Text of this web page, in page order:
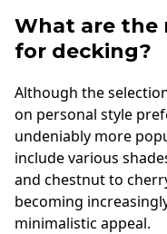
What are the
for decking?
Although the
on personal style
undeniably more
include various
and chestnut to
becoming
minimalistic appeal.